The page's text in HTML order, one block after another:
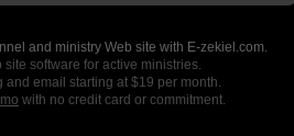
and ministry Web site with E-zekiel.com.
software for active ministries.
email starting at $19 per month.
with no credit card or commitment.